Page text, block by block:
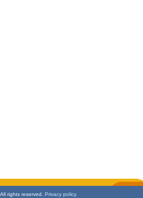
rights reserved. Privacy policy.